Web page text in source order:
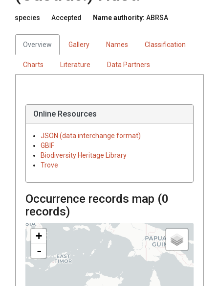
species Accepted Name authority: ABRSA
Overview Gallery Names Classification
Charts Literature Data Partners
Online Resources
JSON (data interchange format)
GBIF
Biodiversity Heritage Library
Trove
Occurrence records map (0
records)
+
-